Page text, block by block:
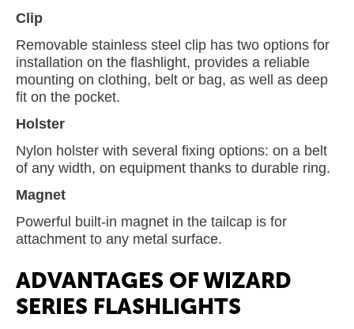
Clip
Removable stainless steel clip has two options for
installation on the flashlight, provides a reliable
mounting on clothing, belt or bag, as well as deep
fit on the pocket.
Holster
Nylon holster with several fixing options: on a belt
of any width, on equipment thanks to durable ring.
Magnet
Powerful built-in magnet in the tailcap is for
attachment to any metal surface.
ADVANTAGES OF WIZARD
SERIES FLASHLIGHTS